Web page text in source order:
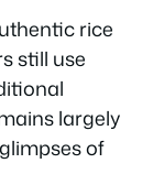
rice
still use
largely
of